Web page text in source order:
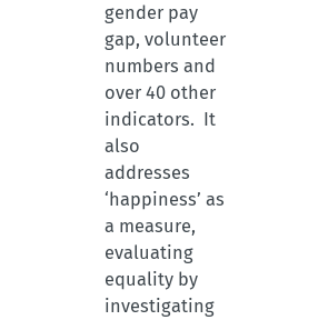
gender pay
gap, volunteer
numbers and
over 40 other
indicators. It
also
addresses
‘happiness’ as
a measure,
evaluating
equality by
investigating